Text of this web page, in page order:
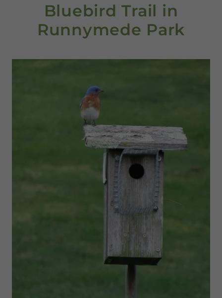
Bluebird Trail in
Runnymede Park